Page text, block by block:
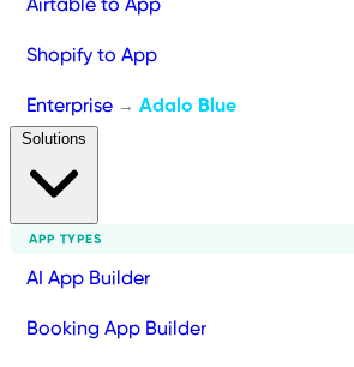
Airtable to App
Shopify to App
Enterprise → Adalo Blue
APP TYPES
AI App Builder
Booking App Builder